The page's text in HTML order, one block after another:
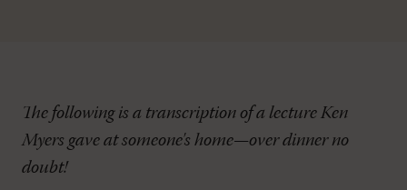
The following is a transcription of a lecture Ken
Myers gave at someone's home—over dinner no
doubt!